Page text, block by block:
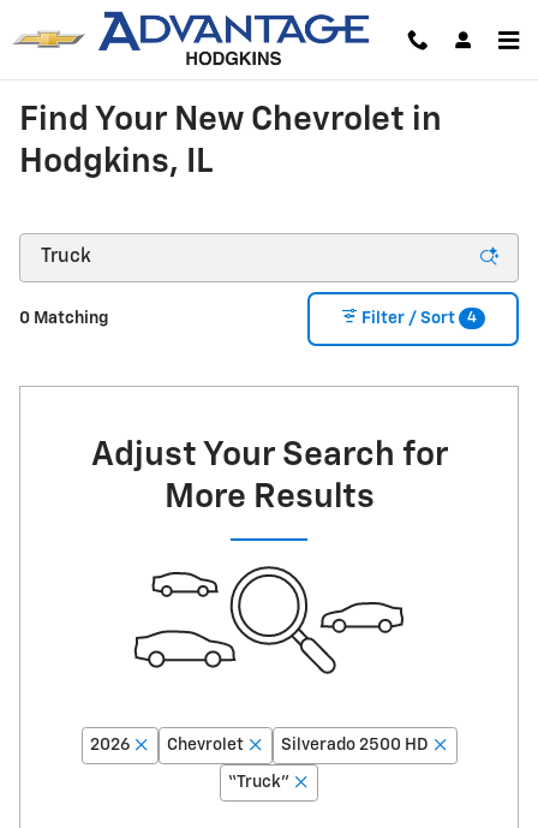
Skip to main content
Find Your New Chevrolet in
Hodgkins, IL
0 Matching Filter / Sort 4
Adjust Your Search for
More Results
2026 Chevrolet Silverado 2500 HD
“Truck”